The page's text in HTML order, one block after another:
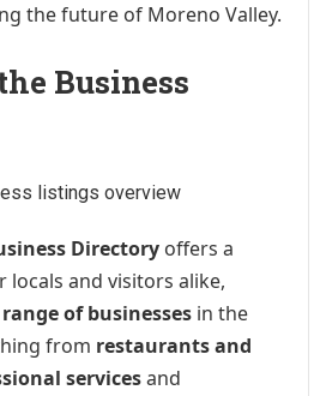
the future of Moreno Valley.
Business
Directory offers a
and visitors alike,
of businesses in the
from restaurants and
servicesand